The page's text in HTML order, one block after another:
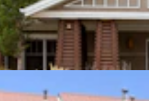
Deputy Cleared In Fatal
Rock Springs Man